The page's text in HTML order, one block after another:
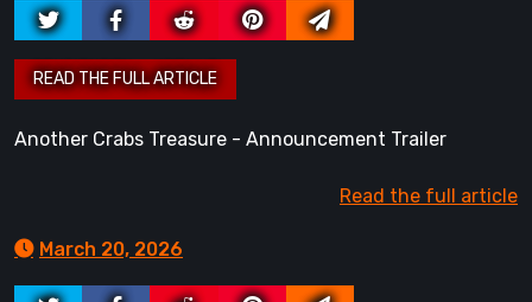
Another Crabs Treasure - Announcement Trailer
Read the full article
March 20, 2026